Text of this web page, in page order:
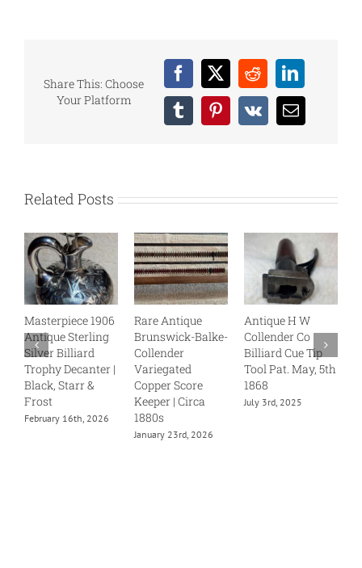
Share This: Choose
Your Platform
Facebook
X RedditLinkedIn
TumblrPinterest
Vk Email
Related Posts
Masterpiece 1906
Antique Sterling
Silver Billiard
Trophy Decanter |
Black, Starr &
Frost
February 16th, 2026
Rare Antique
Brunswick-Balke-
Collender
Variegated
Copper Score
Keeper | Circa
1880s
January 23rd, 2026
Antique H W
Collender Co
Billiard Cue Tip
Tool Pat. May, 5th
1868
July 3rd, 2025